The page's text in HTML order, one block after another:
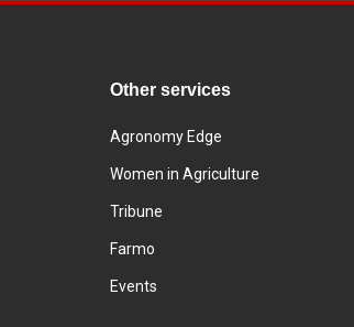
Other services
Agronomy Edge
Women in Agriculture
Tribune
Farmo
Events